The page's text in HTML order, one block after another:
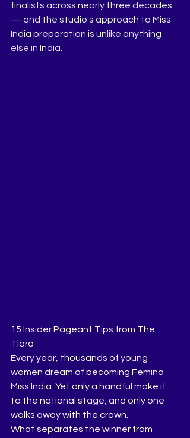
finalists across nearly three decades
— and the studio's approach to Miss
India preparation is unlike anything
else in India.
15 Insider Pageant Tips from The
Tiara
Every year, thousands of young
women dream of becoming Femina
Miss India. Yet only a handful make it
to the national stage, and only one
walks away with the crown.
What separates the winner from